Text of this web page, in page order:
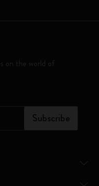
on the world of
Subscribe